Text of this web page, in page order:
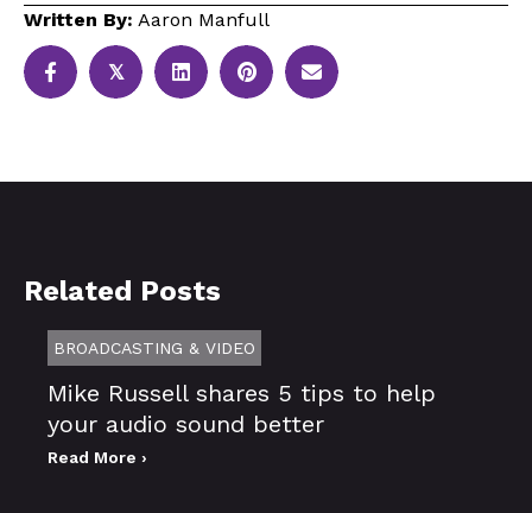
Written By: Aaron Manfull
𝕏
Related Posts
BROADCASTING & VIDEO
Mike Russell shares 5 tips to help
your audio sound better
Read More ›